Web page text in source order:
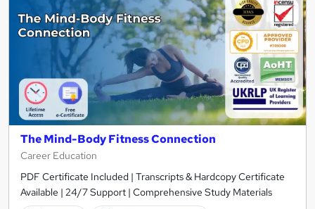
The Mind-Body Fitness Connection
Career Education
PDF Certificate Included | Transcripts & Hardcopy Certificate
Available | 24/7 Support | Comprehensive Study Materials